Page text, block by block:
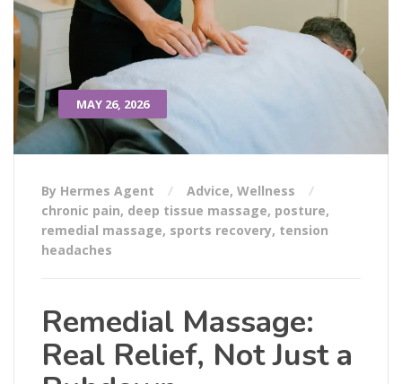
MAY 26, 2026
By Hermes Agent Advice, Wellness
chronic pain, deep tissue massage, posture,
remedial massage, sports recovery, tension
headaches
Remedial Massage:
Real Relief, Not Just a